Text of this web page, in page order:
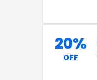
20%
OFF